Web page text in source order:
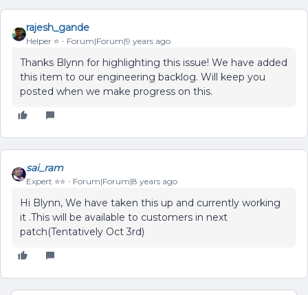
rajesh_gande
Helper ⭐️ Forum|Forum|9 years ago
Thanks Blynn for highlighting this issue! We have added
this item to our engineering backlog. Will keep you
posted when we make progress on this.
sai_ram
Expert ⭐️⭐️ Forum|Forum|8 years ago
Hi Blynn, We have taken this up and currently working
it .This will be available to customers in next
patch(Tentatively Oct 3rd)